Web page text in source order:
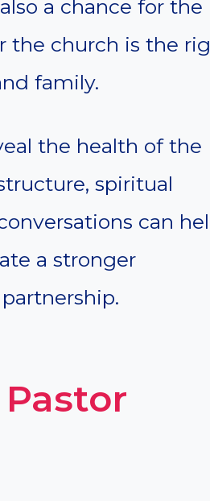
a chance for the
the church is the
family.
the health of the
spiritual
can
a stronger